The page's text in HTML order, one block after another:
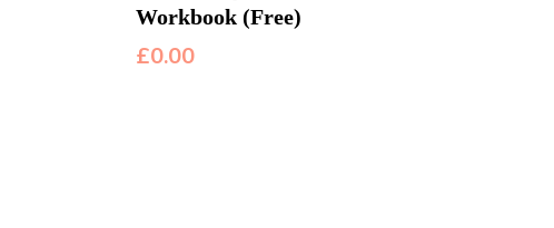
Workbook (Free)
£0.00